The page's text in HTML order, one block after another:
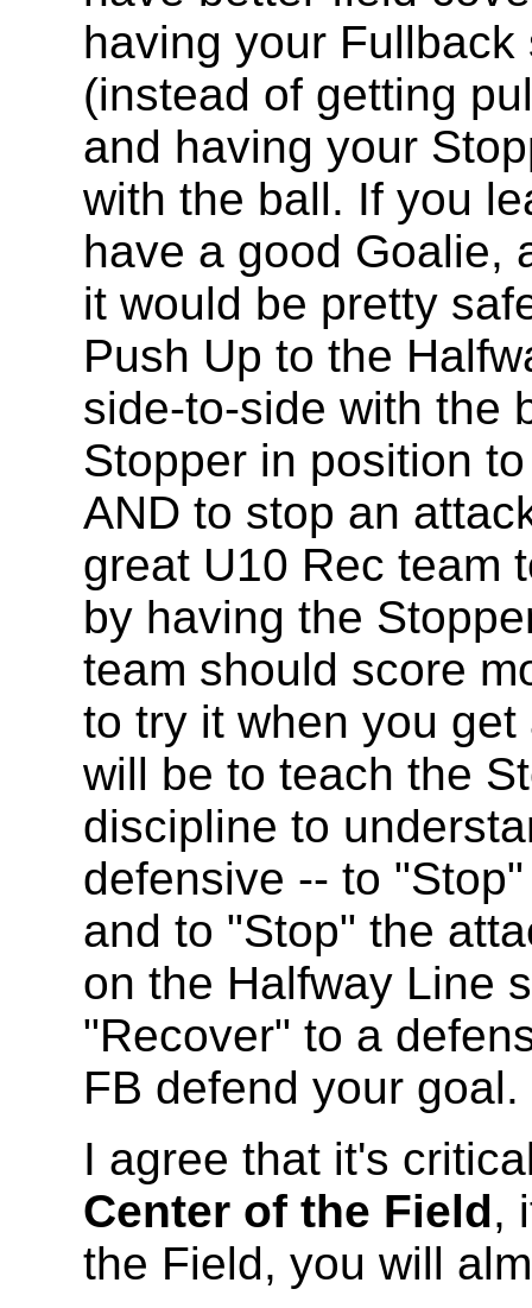
having your
(instead of getting
and having your
with the ball. If you
have a good Goalie,
it would be pretty
Push Up to the
side-to-side with the
Stopper in position
AND to stop an
great U10 Rec team
by having the
team should score
to try it when you
will be to teach the
discipline to
defensive -- to
and to "Stop" the
on the Halfway Line
"Recover" to a
FB defend your goal.
I agree that it's
Center of the Field,
the Field, you will